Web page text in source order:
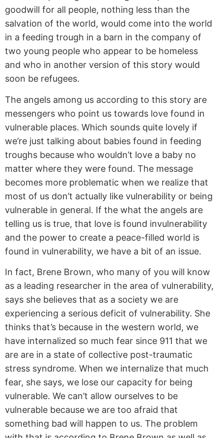
goodwill for all people, nothing less than the
salvation of the world, would come into the world
in a feeding trough in a barn in the company of
two young people who appear to be homeless
and who in another version of this story would
soon be refugees.
The angels among us according to this story are
messengers who point us towards love found in
vulnerable places. Which sounds quite lovely if
we’re just talking about babies found in feeding
troughs because who wouldn’t love a baby no
matter where they were found. The message
becomes more problematic when we realize that
most of us don’t actually like vulnerability or being
vulnerable in general. If the what the angels are
telling us is true, that love is found invulnerability
and the power to create a peace-filled world is
found in vulnerability, we have a bit of an issue.
In fact, Brene Brown, who many of you will know
as a leading researcher in the area of vulnerability,
says she believes that as a society we are
experiencing a serious deficit of vulnerability. She
thinks that’s because in the western world, we
have internalized so much fear since 911 that we
are are in a state of collective post-traumatic
stress syndrome. When we internalize that much
fear, she says, we lose our capacity for being
vulnerable. We can’t allow ourselves to be
vulnerable because we are too afraid that
something bad will happen to us. The problem